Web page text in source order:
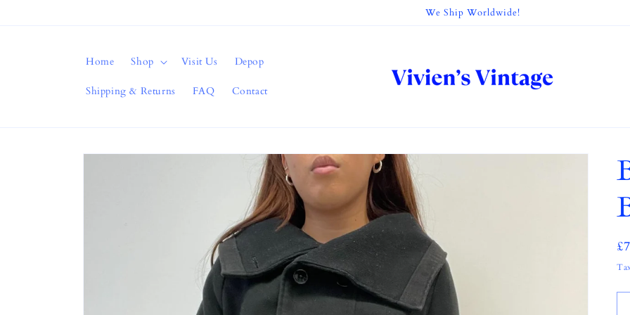
We Ship Worldwide!
Home Shop Visit Us Depop
Shipping & Returns FAQ Contact
Skip to